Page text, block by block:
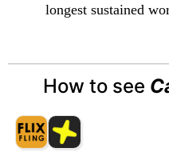
longest sustained
How to see